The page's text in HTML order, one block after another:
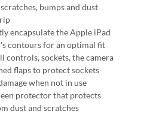
bumps and dust
encapsulate the Apple iPad
contours for an optimal fit
controls, sockets, the camera
flaps to protect sockets
when not in use
protector that protects
dust and scratches